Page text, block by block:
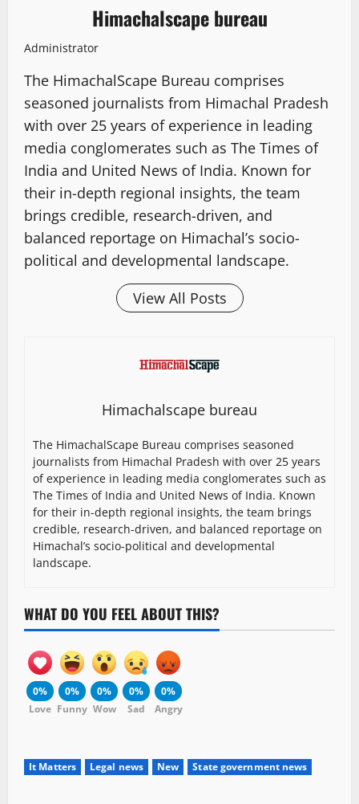
Himachalscape bureau
Administrator
The HimachalScape Bureau comprises
seasoned journalists from Himachal Pradesh
with over 25 years of experience in leading
media conglomerates such as The Times of
India and United News of India. Known for
their in-depth regional insights, the team
brings credible, research-driven, and
balanced reportage on Himachal’s socio-
political and developmental landscape.
View All Posts
Himachalscape bureau
The HimachalScape Bureau comprises seasoned
journalists from Himachal Pradesh with over 25 years
of experience in leading media conglomerates such as
The Times of India and United News of India. Known
for their in-depth regional insights, the team brings
credible, research-driven, and balanced reportage on
Himachal’s socio-political and developmental
landscape.
WHAT DO YOU FEEL ABOUT THIS?
0%
Love
0%
Funny
0%
Wow
0%
Sad
0%
Angry
It Matters Legal news New State government news